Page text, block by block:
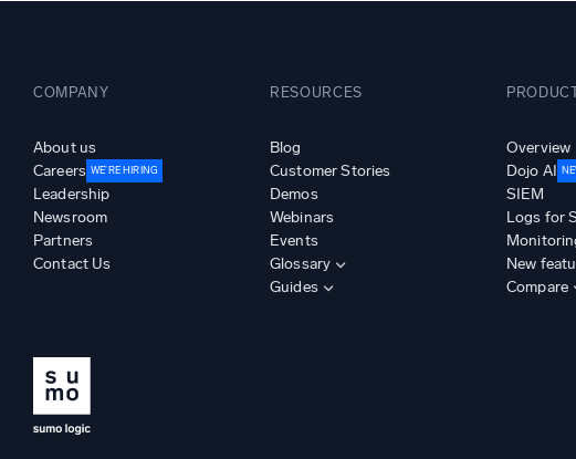
COMPANY
About us
Careers WE’RE HIRING
Leadership
Newsroom
Partners
Contact Us
RESOURCES
Blog
Customer Stories
Demos
Webinars
Events
Glossary
Guides
Overview
Dojo AI
SIEM
Logs for
New
Compare